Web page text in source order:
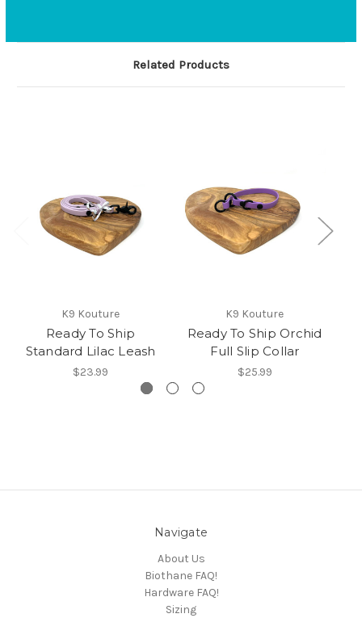
Related Products
K9 Kouture
Ready To Ship
Standard Lilac Leash
$23.99
K9 Kouture
Ready To Ship Orchid
Full Slip Collar
$25.99
Navigate
About Us
Biothane FAQ!
Hardware FAQ!
Sizing